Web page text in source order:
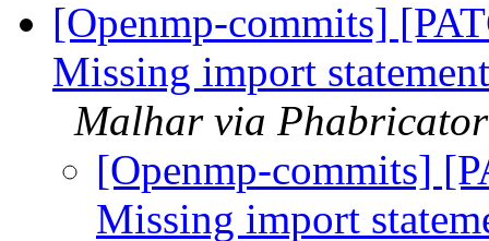
[Openmp-commits]
Missing import
Malhar via
[Openmp-commits]
Missing import